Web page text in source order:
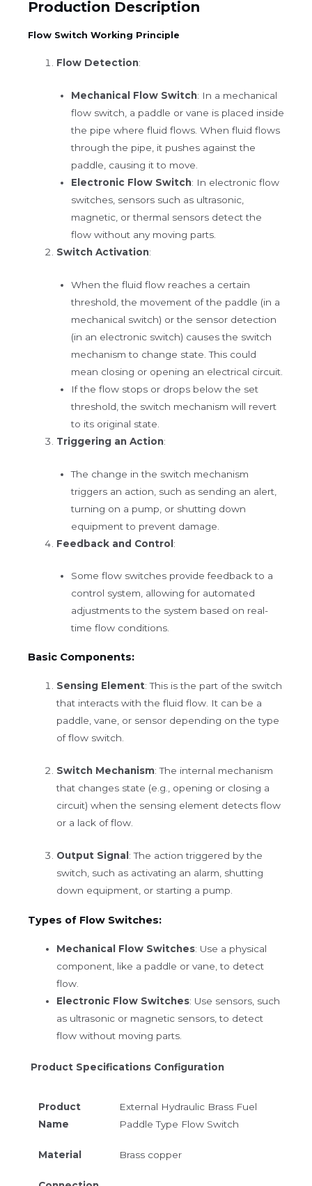
Production Description
Flow Switch Working Principle
Flow Detection:
Mechanical Flow Switch: In a mechanical
flow switch, a paddle or vane is placed inside
the pipe where fluid flows. When fluid flows
through the pipe, it pushes against the
paddle, causing it to move.
Electronic Flow Switch: In electronic flow
switches, sensors such as ultrasonic,
magnetic, or thermal sensors detect the
flow without any moving parts.
Switch Activation:
When the fluid flow reaches a certain
threshold, the movement of the paddle (in a
mechanical switch) or the sensor detection
(in an electronic switch) causes the switch
mechanism to change state. This could
mean closing or opening an electrical circuit.
If the flow stops or drops below the set
threshold, the switch mechanism will revert
to its original state.
Triggering an Action:
The change in the switch mechanism
triggers an action, such as sending an alert,
turning on a pump, or shutting down
equipment to prevent damage.
Feedback and Control:
Some flow switches provide feedback to a
control system, allowing for automated
adjustments to the system based on real-
time flow conditions.
Basic Components:
Sensing Element: This is the part of the switch
that interacts with the fluid flow. It can be a
paddle, vane, or sensor depending on the type
of flow switch.
Switch Mechanism: The internal mechanism
that changes state (e.g., opening or closing a
circuit) when the sensing element detects flow
or a lack of flow.
Output Signal : The action triggered by the
switch, such as activating an alarm, shutting
down equipment, or starting a pump.
Types of Flow Switches:
Mechanical Flow Switches: Use a physical
component, like a paddle or vane, to detect
flow.
Electronic Flow Switches: Use sensors, such
as ultrasonic or magnetic sensors, to detect
flow without moving parts.
Product Specifications Configuration
Product
Name
External Hydraulic Brass Fuel
Paddle Type Flow Switch
Material Brass copper